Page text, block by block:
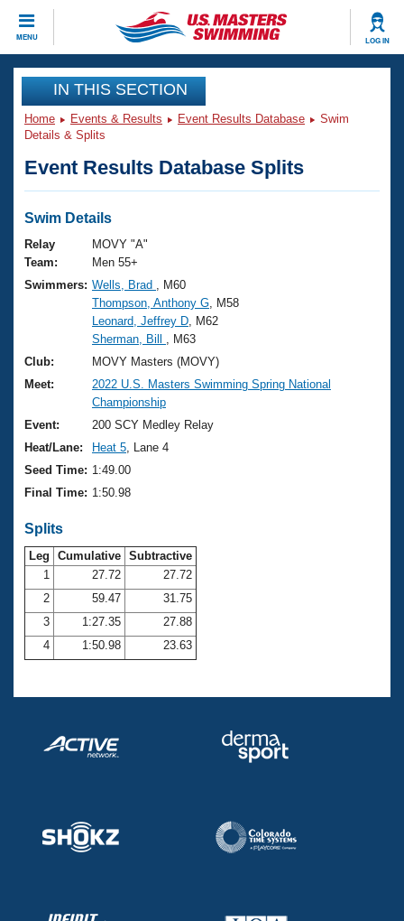
MENU LOG IN
CLOSE
Training
Workout Library
Articles And Videos
Swimming 101
Training Plans
Swimming Guides
Video Stroke Analysis
Club Finder
Workout Tracking
SWIMMER Magazine
Events
Virtual And Fitness Events
2026 Summer Nationals
National Championships
Results And Rankings
Records
Eligibility Policy
Club Finder
Workout Library
About Us
What Is Masters Swimming?
USMS Community
Logo Merchandise
Membership Benefits
Club Central
Coach Central
Volunteer Central
Adult Learn-To-Swim Central
Join
IN THIS SECTION
Home Events & Results Event Results Database
Swim
Details & Splits
Event Results Database Splits
Swim Details
Relay
Team:
MOVY "A"
Men 55+
Swimmers: Wells, Brad
, M60
Thompson, Anthony G , M58
Leonard, Jeffrey D , M62
Sherman, Bill
, M63
Club:
MOVY Masters (MOVY)
Meet:
2022 U.S. Masters Swimming Spring National
Championship
Event:
200 SCY Medley Relay
Heat/Lane:
Heat 5 , Lane 4
Seed Time: 1:49.00
Final Time: 1:50.98
Splits
Leg Cumulative Subtractive
1
27.72
27.72
2
59.47
31.75
3
1:27.35
27.88
4
1:50.98 23.63